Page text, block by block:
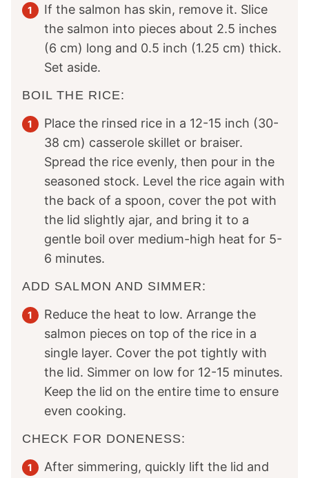
If the salmon has skin, remove it. Slice
the salmon into pieces about 2.5 inches
(6 cm) long and 0.5 inch (1.25 cm) thick.
Set aside.
BOIL THE RICE:
Place the rinsed rice in a 12-15 inch (30-
38 cm) casserole skillet or braiser.
Spread the rice evenly, then pour in the
seasoned stock. Level the rice again with
the back of a spoon, cover the pot with
the lid slightly ajar, and bring it to a
gentle boil over medium-high heat for 5-
6 minutes.
ADD SALMON AND SIMMER:
Reduce the heat to low. Arrange the
salmon pieces on top of the rice in a
single layer. Cover the pot tightly with
the lid. Simmer on low for 12-15 minutes.
Keep the lid on the entire time to ensure
even cooking.
CHECK FOR DONENESS:
After simmering, quickly lift the lid and